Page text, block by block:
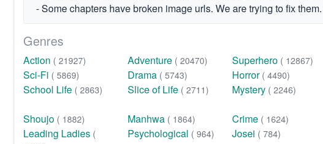
- Some chapters have broken image urls. We are trying to fix them.
Genres
Action ( 21927) Adventure ( 20470) Superhero ( 12867)
Sci-Fi ( 5869) Drama ( 5743) Horror ( 4490)
School Life ( 2863) Slice of Life ( 2711) Mystery ( 2246)
Shoujo ( 1882) Manhwa ( 1864) Crime ( 1624)
Leading Ladies (
Psychological ( 964) Josei ( 784)